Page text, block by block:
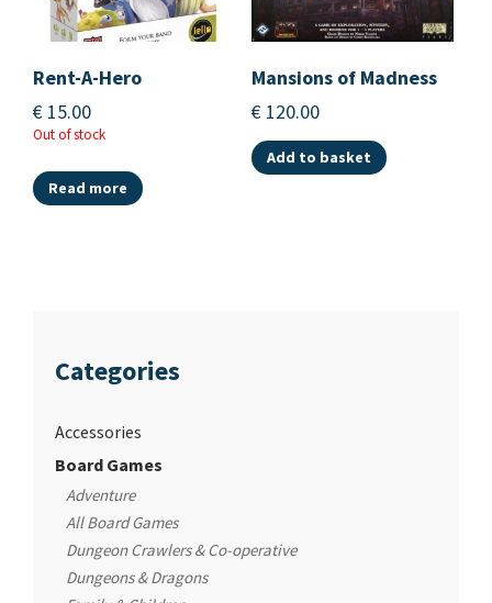
Rent-A-Hero
€ 15.00
Out of stock
Read more
Mansions of Madness
€ 120.00
Add to basket
Categories
Accessories
Board Games
Adventure
All Board Games
Dungeon Crawlers & Co-operative
Dungeons & Dragons